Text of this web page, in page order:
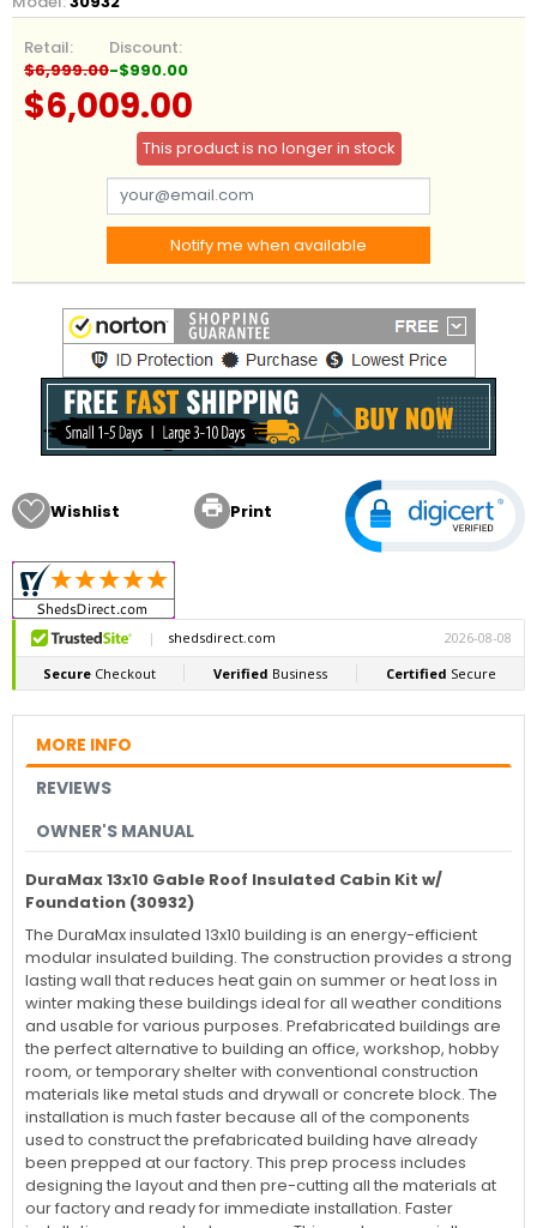
Retail:
$6,999.00
Discount:
-$990.00
$6,009.00
This product is no longer in stock
Notify me when available
Wishlist  Print
MORE INFO
REVIEWS
OWNER'S MANUAL
DuraMax 13x10 Gable Roof Insulated Cabin Kit w/
Foundation (30932)
The DuraMax insulated 13x10 building is an energy-efficient
modular insulated building. The construction provides a strong
lasting wall that reduces heat gain on summer or heat loss in
winter making these buildings ideal for all weather conditions
and usable for various purposes. Prefabricated buildings are
the perfect alternative to building an office, workshop, hobby
room, or temporary shelter with conventional construction
materials like metal studs and drywall or concrete block. The
installation is much faster because all of the components
used to construct the prefabricated building have already
been prepped at our factory. This prep process includes
designing the layout and then pre-cutting all the materials at
our factory and ready for immediate installation. Faster